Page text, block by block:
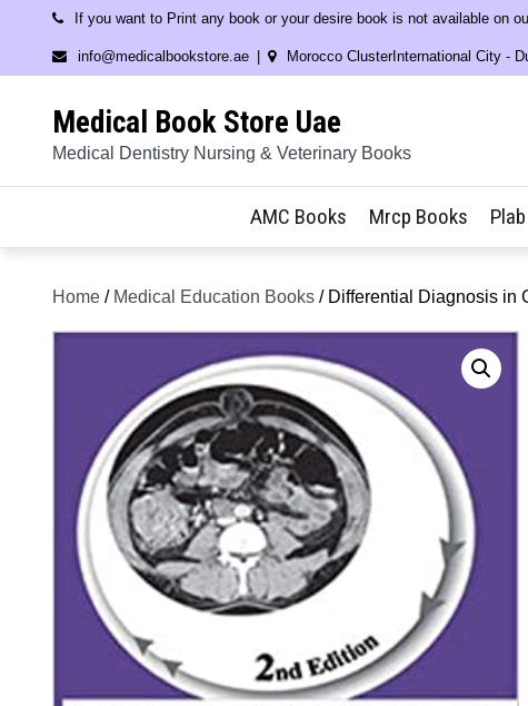
content
If you want to Print any book or your desire book is not available on
info@medicalbookstore.ae Morocco ClusterInternational City -
Medical Book Store Uae
Medical Dentistry Nursing & Veterinary Books
AMC Books Mrcp Books
Home / Medical Education Books / Differential Diagnosis in